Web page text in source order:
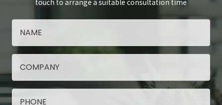
touch to arrange a suitable consultation time